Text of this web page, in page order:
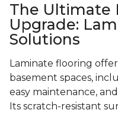
The Ultimate
Upgrade:
Solutions
Laminate flooring
basement spaces,
easy maintenance,
Its scratch-resistant